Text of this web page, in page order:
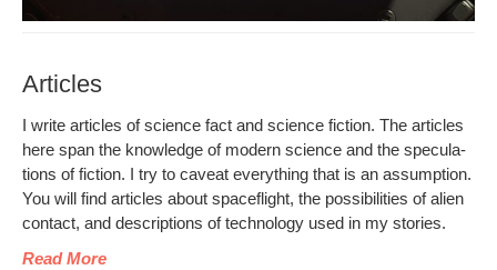
Articles
I write arti­cles of sci­ence fact and sci­ence fic­tion. The arti­cles
here span the knowl­edge of mod­ern sci­ence and the spec­u­la­
tions of fic­tion. I try to caveat every­thing that is an assump­tion.
You will find arti­cles about space­flight, the pos­si­bil­i­ties of alien
con­tact, and descrip­tions of tech­nol­o­gy used in my stories.
Read More